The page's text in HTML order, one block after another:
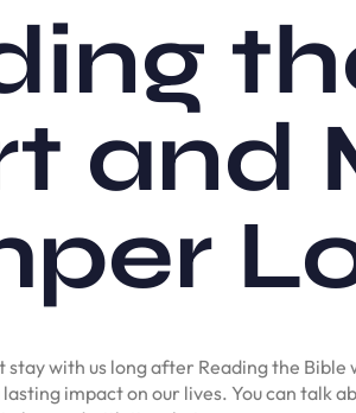
and
stay with us long after Reading the
impact on our lives. You can talk